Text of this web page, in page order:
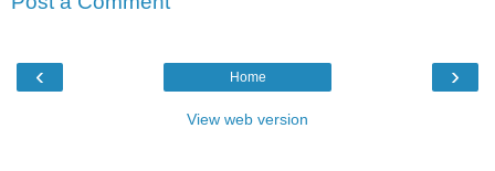
‹ ›
Home
View web version